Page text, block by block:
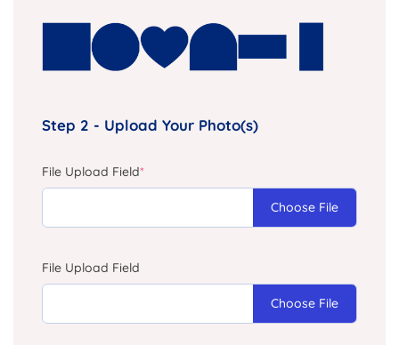
Step 2 - Upload Your Photo(s)
File Upload Field*
Choose File
File Upload Field
Choose File